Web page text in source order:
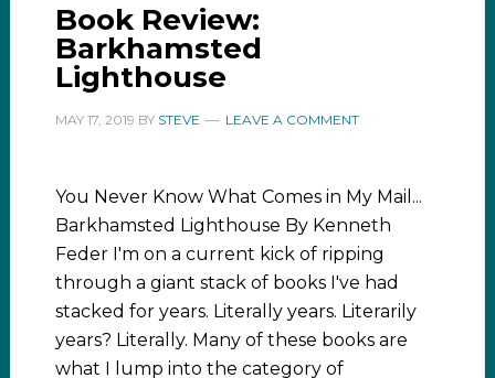
Book Review:
Barkhamsted
Lighthouse
MAY 17, 2019 BY STEVE LEAVE A COMMENT
You Never Know What Comes in My Mail...
Barkhamsted Lighthouse By Kenneth
Feder I'm on a current kick of ripping
through a giant stack of books I've had
stacked for years. Literally years. Literarily
years? Literally. Many of these books are
what I lump into the category of